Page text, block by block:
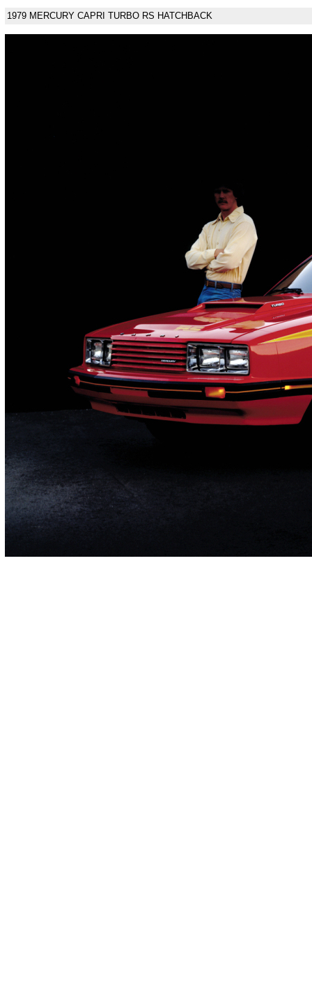
1979 MERCURY CAPRI TURBO RS HATCHBACK